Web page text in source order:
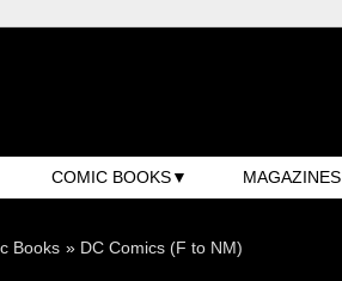
COMIC BOOKS MAGAZINES
Books » DC Comics (F to NM)